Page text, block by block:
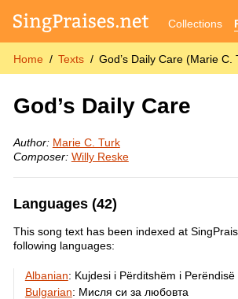
Collections
Home Texts God’s Daily Care (Marie C.
God’s Daily Care
Author: Marie C. Turk
Composer: Willy Reske
Languages (42)
This song text has been indexed at
following languages:
Albanian: Kujdesi i Përditshëm i Perëndisë
Bulgarian: Мисля си за любовта